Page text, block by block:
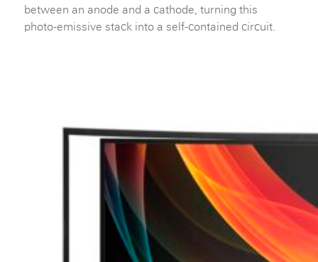
between an anode and a cathode, turning this
photo-emissive stack into a self-contained circuit.